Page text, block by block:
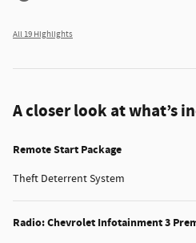
All 19 Highlights
A closer look at what’s
Remote Start Package
Theft Deterrent System
Radio: Chevrolet Infotainment 3